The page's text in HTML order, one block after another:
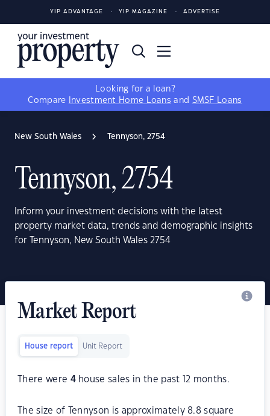
YIP ADVANTAGE YIP MAGAZINE ADVERTISE
Looking for a loan?
Compare
Investment Home Loans and SMSF Loans
New South Wales Tennyson, 2754
Tennyson, 2754
Inform your investment decisions with the latest
property market data, trends and demographic insights
for Tennyson, New South Wales 2754
Market Report
House report Unit Report
There were 4house sales in the past 12 months.
The size of Tennyson is approximately 8.8 square